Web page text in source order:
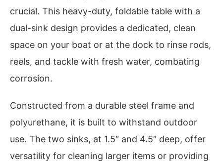
crucial. This heavy-duty, foldable table with a
dual-sink design provides a dedicated, clean
space on your boat or at the dock to rinse rods,
reels, and tackle with fresh water, combating
corrosion.
Constructed from a durable steel frame and
polyurethane, it is built to withstand outdoor
use. The two sinks, at 1.5″ and 4.5″ deep, offer
versatility for cleaning larger items or providing